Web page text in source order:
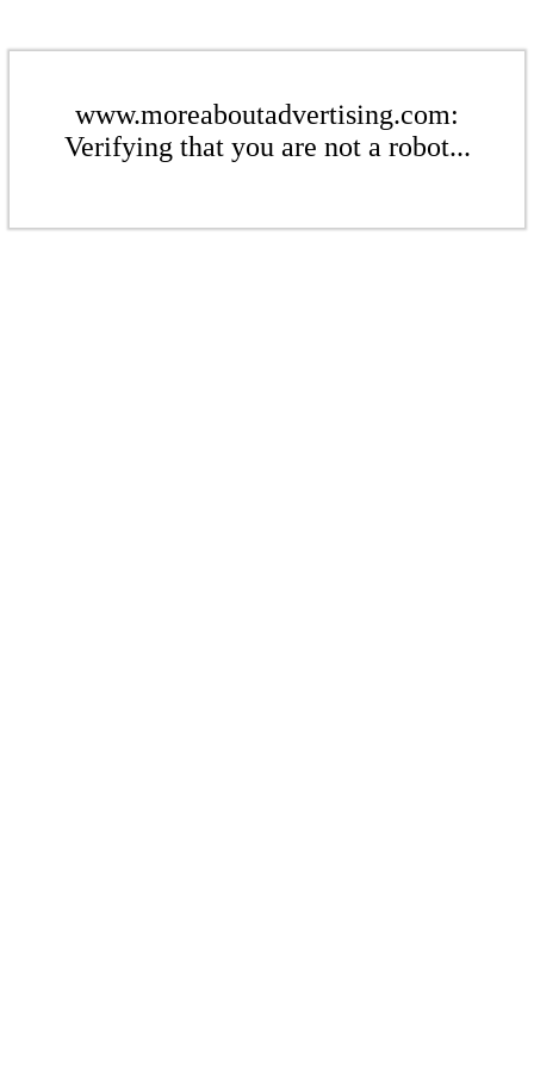
www.moreaboutadvertising.com:
Verifying that you are not a robot...